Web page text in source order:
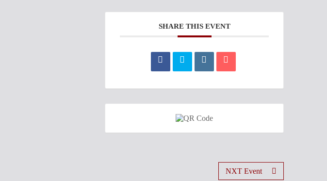
SHARE THIS EVENT
NXT Event